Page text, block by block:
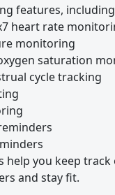
features,
heart rate
monitoring
saturation
cycle tracking
help you keep
and stay fit.